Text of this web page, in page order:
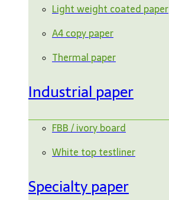
Light weight coated paper
A4 copy paper
Thermal paper
Industrial paper
FBB / ivory board
White top testliner
Specialty paper